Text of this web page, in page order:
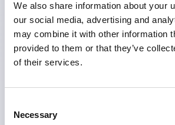
We also share information about your
our social media, advertising and
may combine it with other information
provided to them or that they’ve
of their services.
Selection
Necessary
global, local, and individual.
In response, Human Act
action.Since then, the